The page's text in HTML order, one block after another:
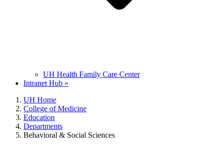
UH Health Family Care Center
Intranet Hub »
UH Home
College of Medicine
Education
Departments
Behavioral & Social Sciences